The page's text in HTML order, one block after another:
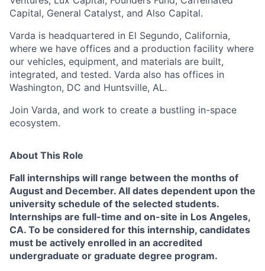
Capital, General Catalyst, and Also Capital.
Varda is headquartered in El Segundo, California,
where we have offices and a production facility where
our vehicles, equipment, and materials are built,
integrated, and tested. Varda also has offices in
Washington, DC and Huntsville, AL.
Join Varda, and work to create a bustling in-space
ecosystem.
About This Role
Fall internships will range between the months of
August and December. All dates dependent upon the
university schedule of the selected students.
Internships are full-time and on-site in Los Angeles,
CA. To be considered for this internship, candidates
must be actively enrolled in an accredited
undergraduate or graduate degree program.